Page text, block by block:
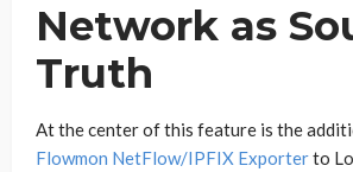
Network as
Truth
At the center of this feature is the
Flowmon NetFlow/IPFIX Exporterto